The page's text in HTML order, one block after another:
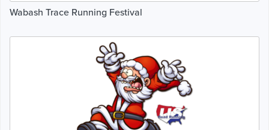
Wabash Trace Running Festival